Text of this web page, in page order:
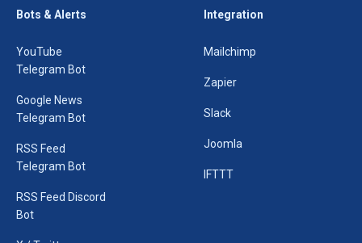
Bots & Alerts
YouTube
Telegram Bot
Google News
Telegram Bot
RSS Feed
Telegram Bot
RSS Feed Discord
Bot
Integration
Mailchimp
Zapier
Slack
Joomla
IFTTT